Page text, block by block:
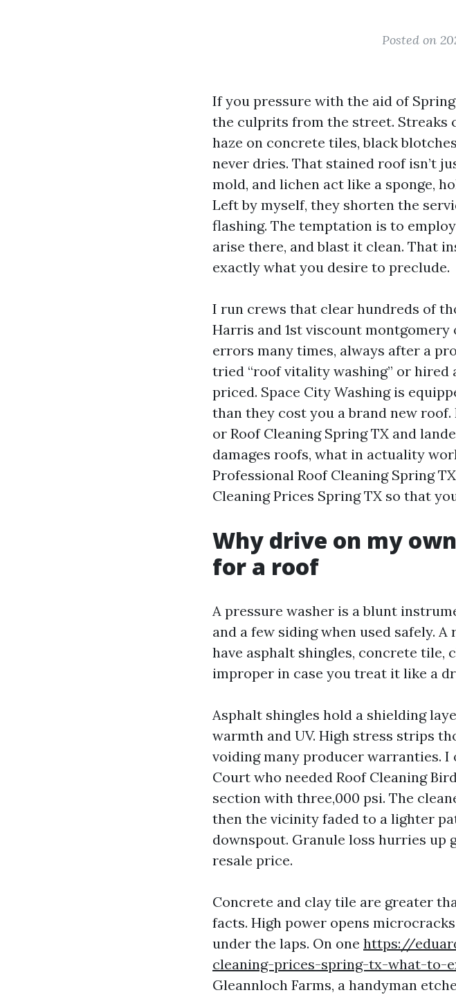
Posted on
If you pressure with the aid of
the culprits from the street. Streaks
haze on concrete tiles, black
never dries. That stained roof isn’t
mold, and lichen act like a sponge,
Left by myself, they shorten the
flashing. The temptation is to
arise there, and blast it clean. That
exactly what you desire to preclude.
I run crews that clear hundreds of
Harris and 1st viscount montgomery
errors many times, always after a
tried “roof vitality washing” or hired
priced. Space City Washing is
than they cost you a brand new
or Roof Cleaning Spring TX and
damages roofs, what in actuality
Professional Roof Cleaning Spring
Cleaning Prices Spring TX so that
Why drive on my
for a roof
A pressure washer is a blunt
and a few siding when used safely.
have asphalt shingles, concrete tile,
improper in case you treat it like a
Asphalt shingles hold a shielding
warmth and UV. High stress strips
voiding many producer warranties.
Court who needed Roof Cleaning
section with three,000 psi. The
then the vicinity faded to a lighter
downspout. Granule loss hurries up
resale price.
Concrete and clay tile are greater
facts. High power opens
under the laps. On one https://
cleaning-prices-spring-tx-what-to-
Gleannloch Farms, a handyman